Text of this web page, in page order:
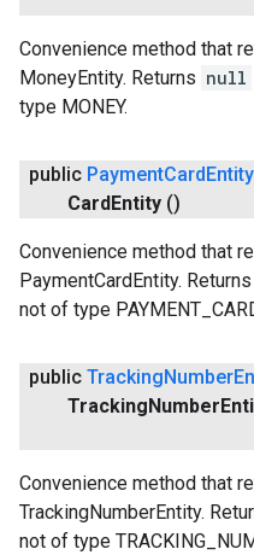
Convenience method that
MoneyEntity. Returns null
type MONEY.
public PaymentCardEntity
CardEntity ()
Convenience method that
PaymentCardEntity. Returns
not of type
public TrackingNumber
TrackingNumber
Convenience method that
TrackingNumberEntity.
not of type